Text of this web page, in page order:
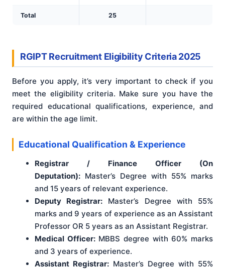
Total 25
RGIPT Recruitment Eligibility Criteria 2025
Before you apply, it’s very important to check if you
meet the eligibility criteria. Make sure you have the
required educational qualifications, experience, and
are within the age limit.
Educational Qualification & Experience
Registrar / Finance Officer (On
Deputation): Master’s Degree with 55% marks
and 15 years of relevant experience.
Deputy Registrar: Master’s Degree with 55%
marks and 9 years of experience as an Assistant
Professor OR 5 years as an Assistant Registrar.
Medical Officer:MBBS degree with 60% marks
and 3 years of experience.
Assistant Registrar: Master’s Degree with 55%